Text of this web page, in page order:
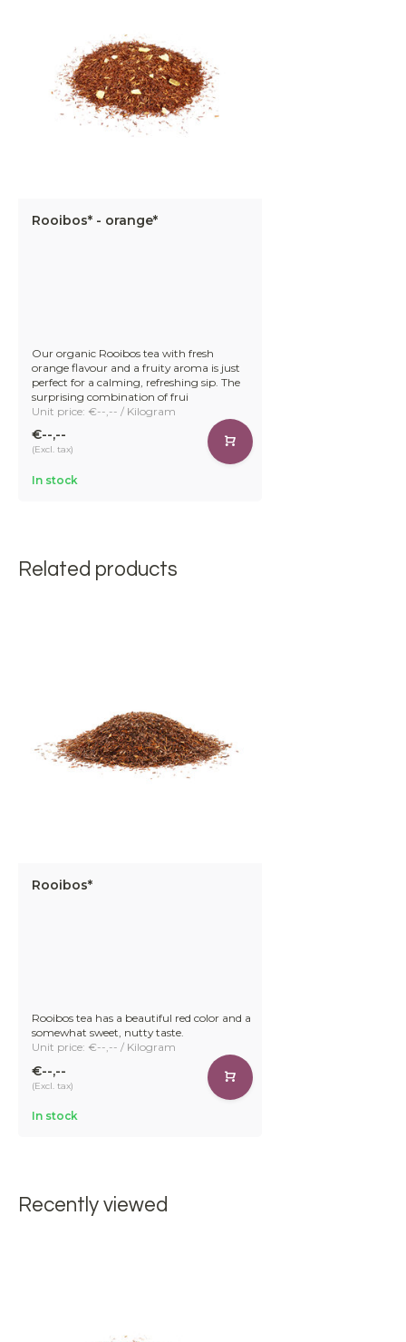
Rooibos* - orange*
Our organic Rooibos tea with fresh
orange flavour and a fruity aroma is just
perfect for a calming, refreshing sip. The
surprising combination of frui
Unit price: €--,-- / Kilogram
€--,--
(Excl. tax)
In stock
Related products
Rooibos*
Rooibos tea has a beautiful red color and a
somewhat sweet, nutty taste.
Unit price: €--,-- / Kilogram
€--,--
(Excl. tax)
In stock
Recently viewed